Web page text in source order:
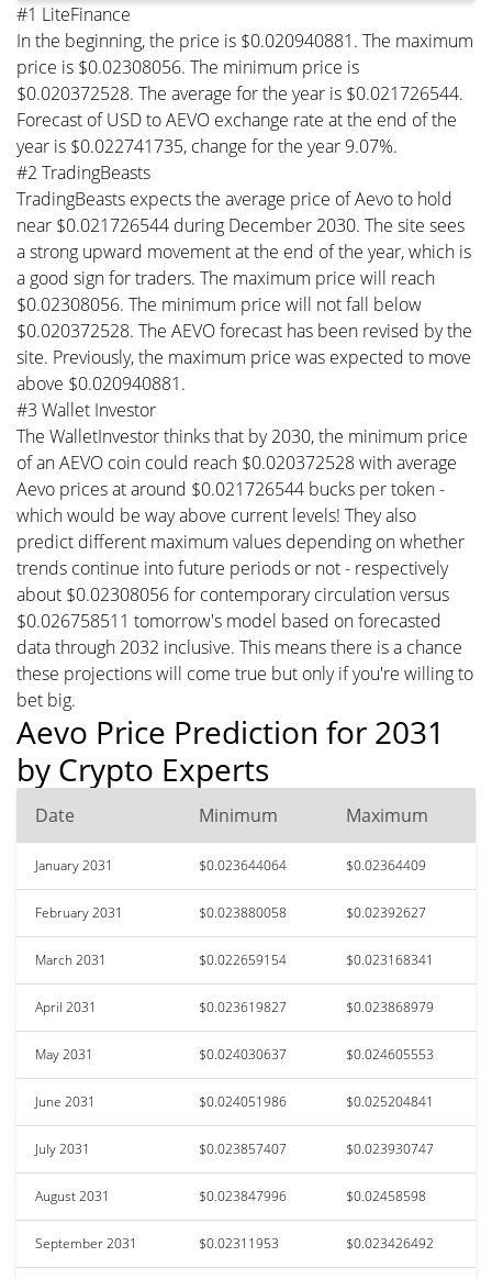
#1 LiteFinance
In the beginning, the price is $0.020940881. The maximum
price is $0.02308056. The minimum price is
$0.020372528. The average for the year is $0.021726544.
Forecast of USD to AEVO exchange rate at the end of the
year is $0.022741735, change for the year 9.07%.
#2 TradingBeasts
TradingBeasts expects the average price of Aevo to hold
near $0.021726544 during December 2030. The site sees
a strong upward movement at the end of the year, which is
a good sign for traders. The maximum price will reach
$0.02308056. The minimum price will not fall below
$0.020372528. The AEVO forecast has been revised by the
site. Previously, the maximum price was expected to move
above $0.020940881.
#3 Wallet Investor
The WalletInvestor thinks that by 2030, the minimum price
of an AEVO coin could reach $0.020372528 with average
Aevo prices at around $0.021726544 bucks per token -
which would be way above current levels! They also
predict different maximum values depending on whether
trends continue into future periods or not - respectively
about $0.02308056 for contemporary circulation versus
$0.026758511 tomorrow's model based on forecasted
data through 2032 inclusive. This means there is a chance
these projections will come true but only if you're willing to
bet big.
Aevo Price Prediction for 2031
by Crypto Experts
Date Minimum Maximum
January 2031 $0.023644064 $0.02364409
February 2031 $0.023880058 $0.02392627
March 2031 $0.022659154 $0.023168341
April 2031 $0.023619827 $0.023868979
May 2031 $0.024030637 $0.024605553
June 2031 $0.024051986 $0.025204841
July 2031 $0.023857407 $0.023930747
August 2031 $0.023847996 $0.02458598
September 2031 $0.02311953 $0.023426492